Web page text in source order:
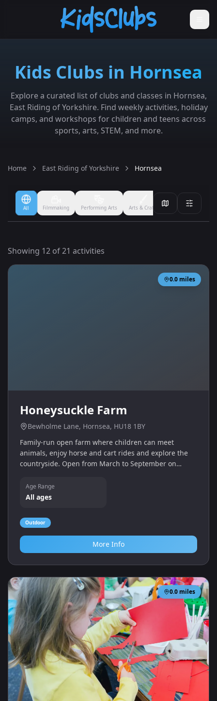
Kids Clubs in Hornsea
Explore a curated list of clubs and classes in Hornsea,
East Riding of Yorkshire. Find weekly activities, holiday
camps, and workshops for children and teens across
sports, arts, STEM, and more.
Home East Riding of Yorkshire Hornsea
All Filmmaking Performing Arts Arts & Crafts
Showing 12 of21 activities
0.0 miles
Honeysuckle Farm
Bewholme Lane, Hornsea, HU18 1BY
Family‑run open farm where children can meet
animals, enjoy horse and cart rides and explore the
countryside. Open from March to September on
areas on site.
Age Range
All ages
Outdoor
More Info
0.0 miles